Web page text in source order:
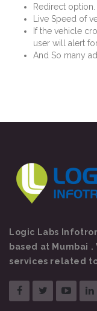
Redirect option.
Live Speed of
If the vehicle
user will alert
And So many
Logic Labs
based at Mumbai
services related